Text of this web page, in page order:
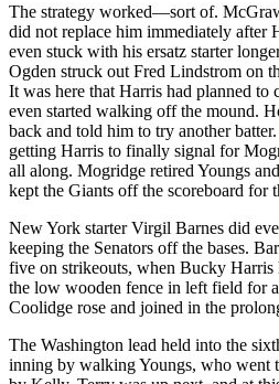
The strategy worked—sort of.
did not replace him immediately after
even stuck with his ersatz starter
Ogden struck out Fred Lindstrom on
It was here that Harris had planned
even started walking off the mound.
back and told him to try another
getting Harris to finally signal for
all along. Mogridge retired Youngs
kept the Giants off the scoreboard for
New York starter Virgil Barnes did
keeping the Senators off the bases.
five on strikeouts, when Bucky Harris
the low wooden fence in left field for
Coolidge rose and joined in the
The Washington lead held into the
inning by walking Youngs, who went